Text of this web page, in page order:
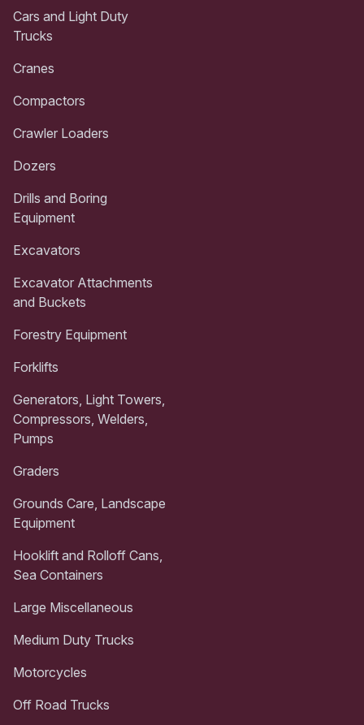
Cars and Light Duty
Trucks
Cranes
Compactors
Crawler Loaders
Dozers
Drills and Boring
Equipment
Excavators
Excavator Attachments
and Buckets
Forestry Equipment
Forklifts
Generators, Light Towers,
Compressors, Welders,
Pumps
Graders
Grounds Care, Landscape
Equipment
Hooklift and Rolloff Cans,
Sea Containers
Large Miscellaneous
Medium Duty Trucks
Motorcycles
Off Road Trucks